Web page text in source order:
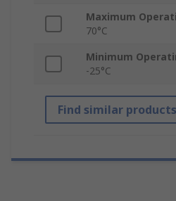
Maximum
70°C
Minimum
-25°C
Find similar products